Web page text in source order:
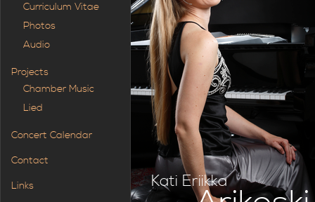
Kati Eriikka
Curriculum Vitae
Photos
Audio
Projects
Chamber Music
Lied
Concert Calendar
Contact
Links